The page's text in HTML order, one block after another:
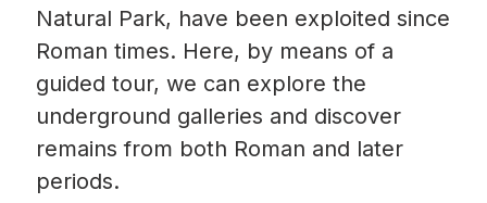
Natural Park, have been exploited since
Roman times. Here, by means of a
guided tour, we can explore the
underground galleries and discover
remains from both Roman and later
periods.